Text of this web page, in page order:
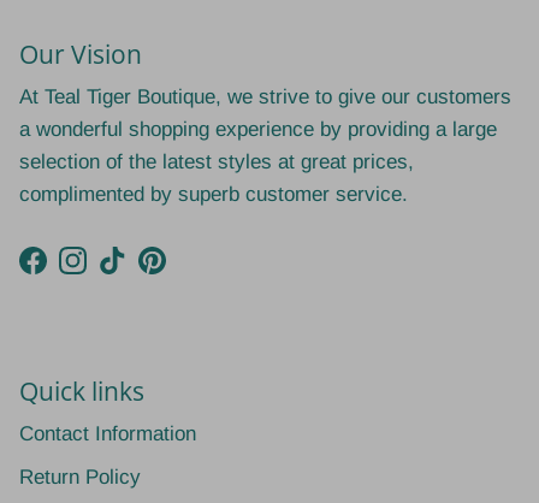
Our Vision
At Teal Tiger Boutique, we strive to give our customers
a wonderful shopping experience by providing a large
selection of the latest styles at great prices,
complimented by superb customer service.
Facebook
Instagram
TikTokPinterest
Quick links
Contact Information
Return Policy